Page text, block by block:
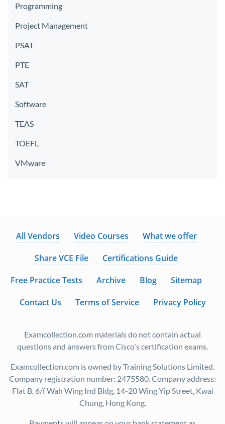
Programming
Project Management
PSAT
PTE
SAT
Software
TEAS
TOEFL
VMware
All Vendors Video Courses
What we offer
Share VCE File
Certifications Guide
Free Practice Tests
Archive Blog
Sitemap
Contact Us
Terms of Service Privacy Policy
Examcollection.com materials do not contain actual
questions and answers from Cisco's certification exams.
Examcollection.com is owned by Training Solutions Limited.
Company registration number: 2475580. Company address:
Flat B, 6/f Wah Wing Ind Bldg, 14-20 Wing Yip Street, Kwai
Chung, Hong Kong.